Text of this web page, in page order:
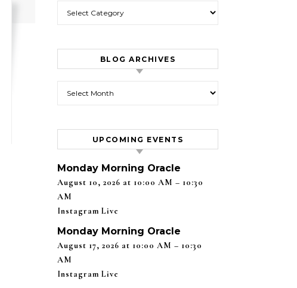
BLOG ARCHIVES
UPCOMING EVENTS
Monday Morning Oracle
August 10, 2026 at 10:00 AM – 10:30
AM
Instagram Live
Monday Morning Oracle
August 17, 2026 at 10:00 AM – 10:30
AM
Instagram Live